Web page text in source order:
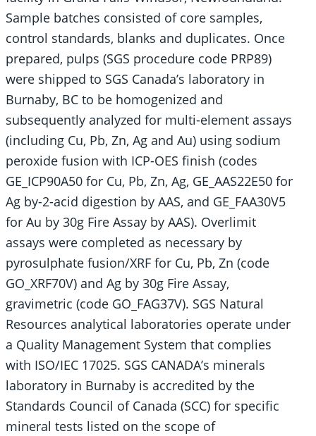
Sample batches consisted of core samples,
control standards, blanks and duplicates. Once
prepared, pulps (SGS procedure code PRP89)
were shipped to SGS Canada’s laboratory in
Burnaby, BC to be homogenized and
subsequently analyzed for multi-element assays
(including Cu, Pb, Zn, Ag and Au) using sodium
peroxide fusion with ICP-OES finish (codes
GE_ICP90A50 for Cu, Pb, Zn, Ag, GE_AAS22E50 for
Ag by-2-acid digestion by AAS, and GE_FAA30V5
for Au by 30g Fire Assay by AAS). Overlimit
assays were completed as necessary by
pyrosulphate fusion/XRF for Cu, Pb, Zn (code
GO_XRF70V) and Ag by 30g Fire Assay,
gravimetric (code GO_FAG37V). SGS Natural
Resources analytical laboratories operate under
a Quality Management System that complies
with ISO/IEC 17025. SGS CANADA’s minerals
laboratory in Burnaby is accredited by the
Standards Council of Canada (SCC) for specific
mineral tests listed on the scope of